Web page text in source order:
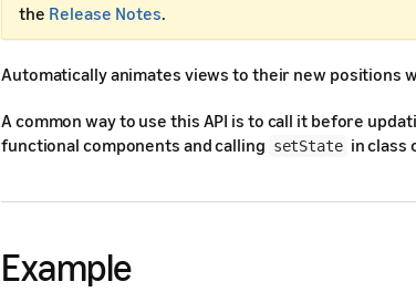
the Release Notes.
Automatically animates views to their new positions
A common way to use this API is to call it before
functional components and calling setState in class
Example